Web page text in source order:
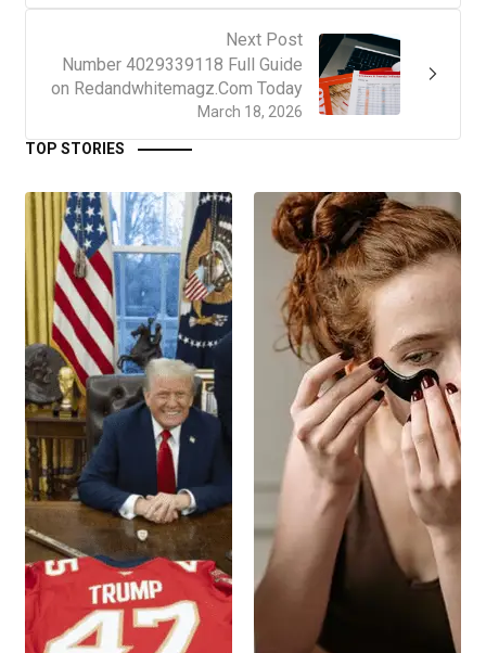
Next Post
March 18, 2026
Number 4029339118 Full Guide
on Redandwhitemagz.Com Today
TOP STORIES